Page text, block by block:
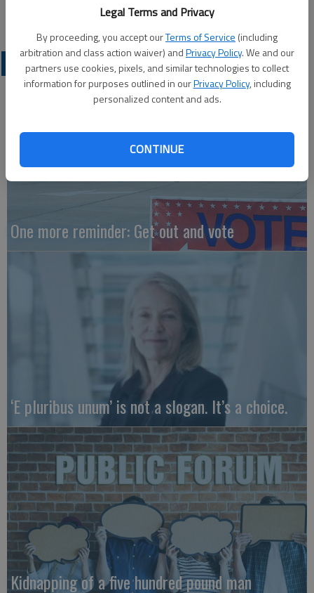
Legal Terms and Privacy
By proceeding, you accept ourTerms of Service (including
arbitration and class action waiver) andPrivacy Policy. We and our
partners use cookies, pixels, and similar technologies to collect
information for purposes outlined in ourPrivacy Policy, including
personalized content and ads.
CONTINUE
OPINION
One more reminder: Get out and vote
‘E pluribus unum’ is not a slogan. It’s a choice.
Kidnapping of a five hundred pound man